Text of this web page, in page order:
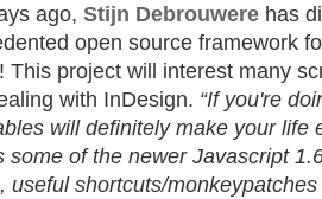
ago, Stijn Debrouwere has
open source framework
This project will interest many
with InDesign. “If you're
will definitely make your life
some of the newer Javascript
useful shortcuts/